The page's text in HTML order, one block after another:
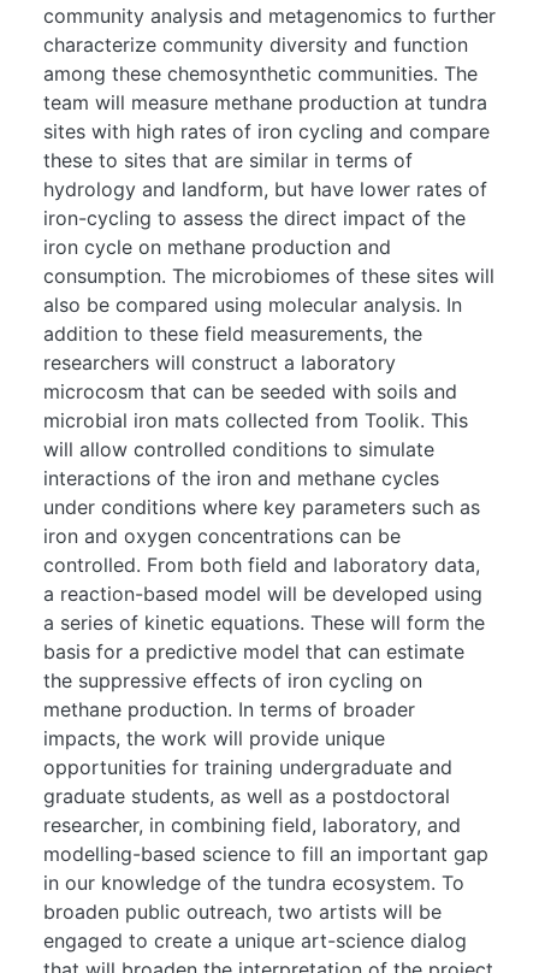
community analysis and metagenomics to further
characterize community diversity and function
among these chemosynthetic communities. The
team will measure methane production at tundra
sites with high rates of iron cycling and compare
these to sites that are similar in terms of
hydrology and landform, but have lower rates of
iron-cycling to assess the direct impact of the
iron cycle on methane production and
consumption. The microbiomes of these sites will
also be compared using molecular analysis. In
addition to these field measurements, the
researchers will construct a laboratory
microcosm that can be seeded with soils and
microbial iron mats collected from Toolik. This
will allow controlled conditions to simulate
interactions of the iron and methane cycles
under conditions where key parameters such as
iron and oxygen concentrations can be
controlled. From both field and laboratory data,
a reaction-based model will be developed using
a series of kinetic equations. These will form the
basis for a predictive model that can estimate
the suppressive effects of iron cycling on
methane production. In terms of broader
impacts, the work will provide unique
opportunities for training undergraduate and
graduate students, as well as a postdoctoral
researcher, in combining field, laboratory, and
modelling-based science to fill an important gap
in our knowledge of the tundra ecosystem. To
broaden public outreach, two artists will be
engaged to create a unique art-science dialog